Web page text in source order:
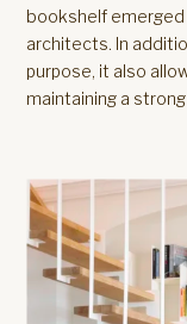
bookshelf emerged
architects. In
purpose, it also
maintaining a